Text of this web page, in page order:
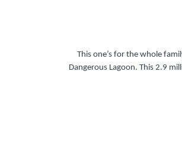
This one’s for the whole
Dangerous Lagoon. This 2.9